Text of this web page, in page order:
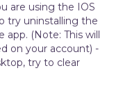
are using the IOS
try uninstalling the
app. (Note: This will
on your account) -
try to clear